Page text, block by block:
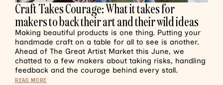
Craft Takes Courage: What it takes for
makers to back their art and their wild ideas
Making beautiful products is one thing. Putting your
handmade craft on a table for all to see is another.
Ahead of The Great Artist Market this June, we
chatted to a few makers about taking risks, handling
feedback and the courage behind every stall.
READ MORE